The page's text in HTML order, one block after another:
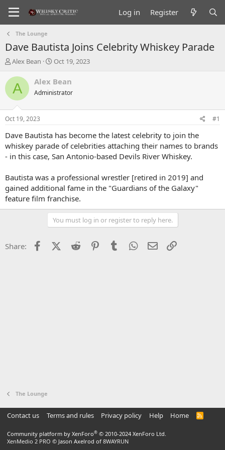
Log in Register
The Lounge
Dave Bautista Joins Celebrity Whiskey Parade
T
r
e
a
d
s
t
a
r
t
e
Alex Bean
S
a
t
e
Oct 19, 2023
A Alex Bean
Administrator
Oct 19, 2023 #1
Dave Bautista has become the latest celebrity to join the
whiskey parade of celebrities attaching their names to brands
- in this case, San Antonio-based Devils River Whiskey.
Bautista was a professional wrestler [retired in 2019] and
gained additional fame in the "Guardians of the Galaxy"
feature film franchise.
You must log in or register to reply here.
Share: FacebookX (Twitter)
Reddit PinterestTumblr WhatsApp
Email
The Lounge
Contact us Terms and rules Privacy policy Help Home
R
Community platform by XenForo® © 2010-2024 XenForo Ltd.
XenMedio 2 PRO © Jason Axelrod of 8WAYRUN